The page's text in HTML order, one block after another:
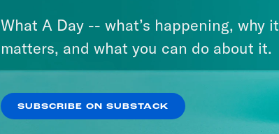
What A Day -- what’s happening, why it
matters, and what you can do about it.
SUBSCRIBE ON SUBSTACK